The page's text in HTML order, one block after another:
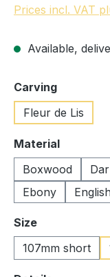
Prices incl. VAT
Available,
Select
Carving
Fleur de Lis
Select
Material
Boxwood
Ebony
Select
Size
107mm short